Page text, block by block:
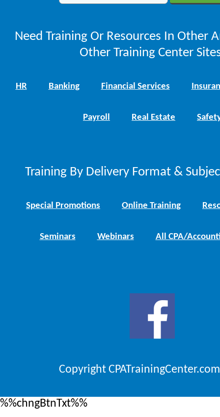
Need Training Or Resources In Other
Other Training Center
HR Banking Financial Services
Payroll Real Estate
Training By Delivery Format &
Special Promotions Online Training
Seminars Webinars All CPA/
Copyright
%%chngBtnTxt%%